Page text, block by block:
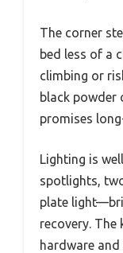
The corner
bed less of a
climbing or
black powder
promises
Lighting is
spotlights,
plate
recovery.
hardware